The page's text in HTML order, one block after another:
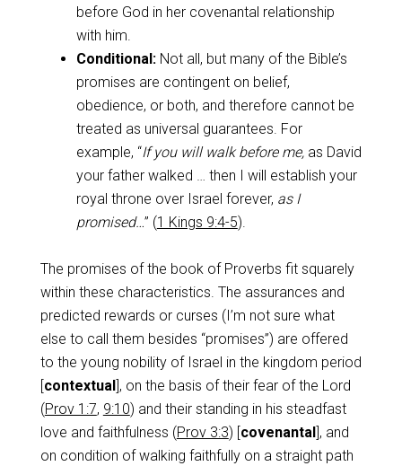
before God in her covenantal relationship
with him.
Conditional:Not all, but many of the Bible’s
promises are contingent on belief,
obedience, or both, and therefore cannot be
treated as universal guarantees. For
example, “If you will walk before me, as David
your father walked … then I will establish your
royal throne over Israel forever, as I
promised…” (1 Kings 9:4-5).
The promises of the book of Proverbs fit squarely
within these characteristics. The assurances and
predicted rewards or curses (I’m not sure what
else to call them besides “promises”) are offered
to the young nobility of Israel in the kingdom period
[contextual], on the basis of their fear of the Lord
(Prov 1:7, 9:10) and their standing in his steadfast
love and faithfulness (Prov 3:3) [covenantal], and
on condition of walking faithfully on a straight path